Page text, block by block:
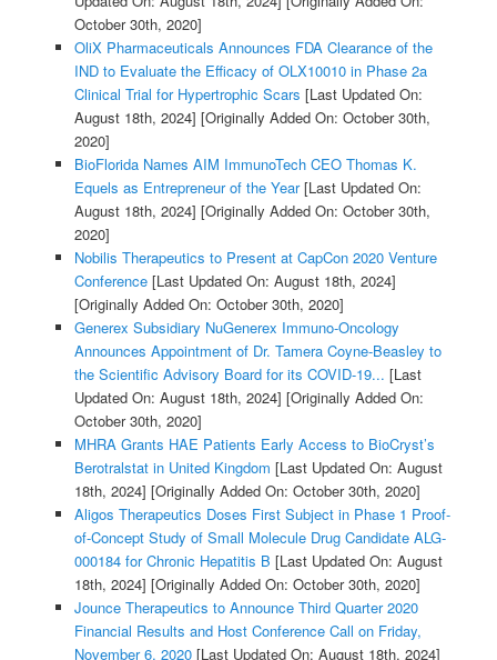
October 30th, 2020]
OliX Pharmaceuticals Announces FDA Clearance of the
IND to Evaluate the Efficacy of OLX10010 in Phase 2a
Clinical Trial for Hypertrophic Scars [Last Updated On:
August 18th, 2024] [Originally Added On: October 30th,
2020]
BioFlorida Names AIM ImmunoTech CEO Thomas K.
Equels as Entrepreneur of the Year[Last Updated On:
August 18th, 2024] [Originally Added On: October 30th,
2020]
Nobilis Therapeutics to Present at CapCon 2020 Venture
Conference[Last Updated On: August 18th, 2024]
[Originally Added On: October 30th, 2020]
Generex Subsidiary NuGenerex Immuno-Oncology
Announces Appointment of Dr. Tamera Coyne-Beasley to
the Scientific Advisory Board for its COVID-19... [Last
Updated On: August 18th, 2024] [Originally Added On:
October 30th, 2020]
MHRA Grants HAE Patients Early Access to BioCryst’s
Berotralstat in United Kingdom [Last Updated On: August
18th, 2024] [Originally Added On: October 30th, 2020]
Aligos Therapeutics Doses First Subject in Phase 1 Proof-
of-Concept Study of Small Molecule Drug Candidate ALG-
000184 for Chronic Hepatitis B [Last Updated On: August
18th, 2024] [Originally Added On: October 30th, 2020]
Jounce Therapeutics to Announce Third Quarter 2020
Financial Results and Host Conference Call on Friday,
November 6, 2020[Last Updated On: August 18th, 2024]